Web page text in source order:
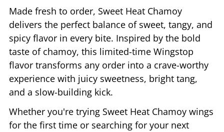
Made fresh to order, Sweet Heat Chamoy
delivers the perfect balance of sweet, tangy, and
spicy flavor in every bite. Inspired by the bold
taste of chamoy, this limited-time Wingstop
flavor transforms any order into a crave-worthy
experience with juicy sweetness, bright tang,
and a slow-building kick.
Whether you're trying Sweet Heat Chamoy wings
for the first time or searching for your next